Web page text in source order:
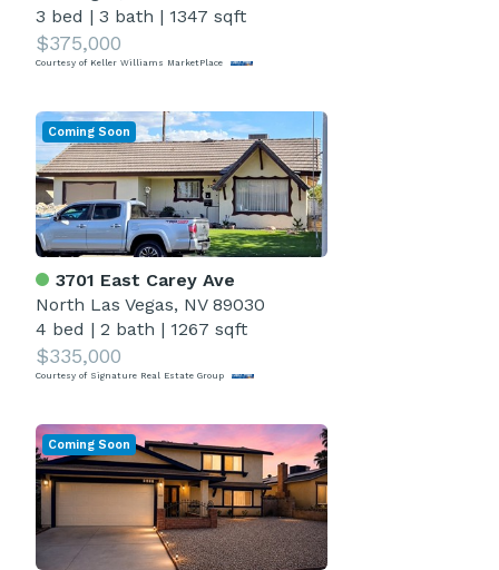
3 bed | 3 bath | 1347 sqft
$375,000
Courtesy of Keller Williams MarketPlace
3701 East Carey Ave
North Las Vegas, NV 89030
4 bed | 2 bath | 1267 sqft
$335,000
Courtesy of Signature Real Estate Group
Coming Soon
Coming Soon